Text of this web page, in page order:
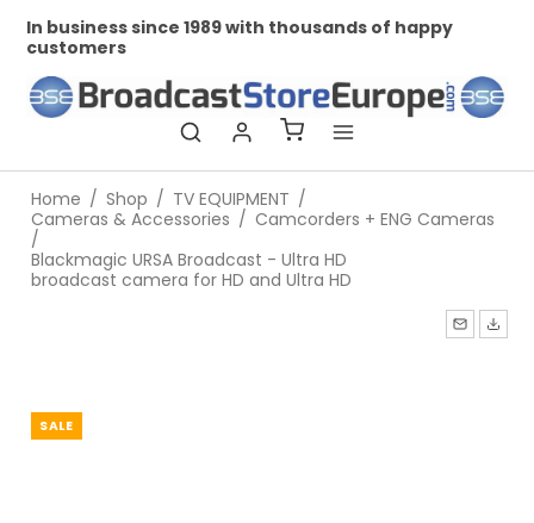
since 1989 with thousands of happy
Home / Shop / TV EQUIPMENT /
Cameras & Accessories / Camcorders + ENG Cameras
/
Blackmagic URSA Broadcast - Ultra HD
broadcast camera for HD and Ultra HD
SALE